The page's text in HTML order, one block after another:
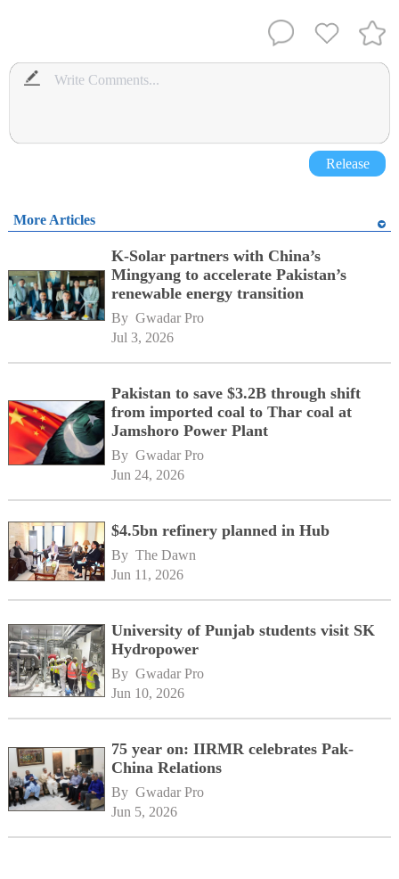
Release
More Articles
K-Solar partners with China’s
Mingyang to accelerate Pakistan’s
renewable energy transition
By Gwadar Pro
Jul 3, 2026
Pakistan to save $3.2B through shift
from imported coal to Thar coal at
Jamshoro Power Plant
By Gwadar Pro
Jun 24, 2026
$4.5bn refinery planned in Hub
By The Dawn
Jun 11, 2026
University of Punjab students visit SK
Hydropower
By Gwadar Pro
Jun 10, 2026
75 year on: IIRMR celebrates Pak-
China Relations
By Gwadar Pro
Jun 5, 2026